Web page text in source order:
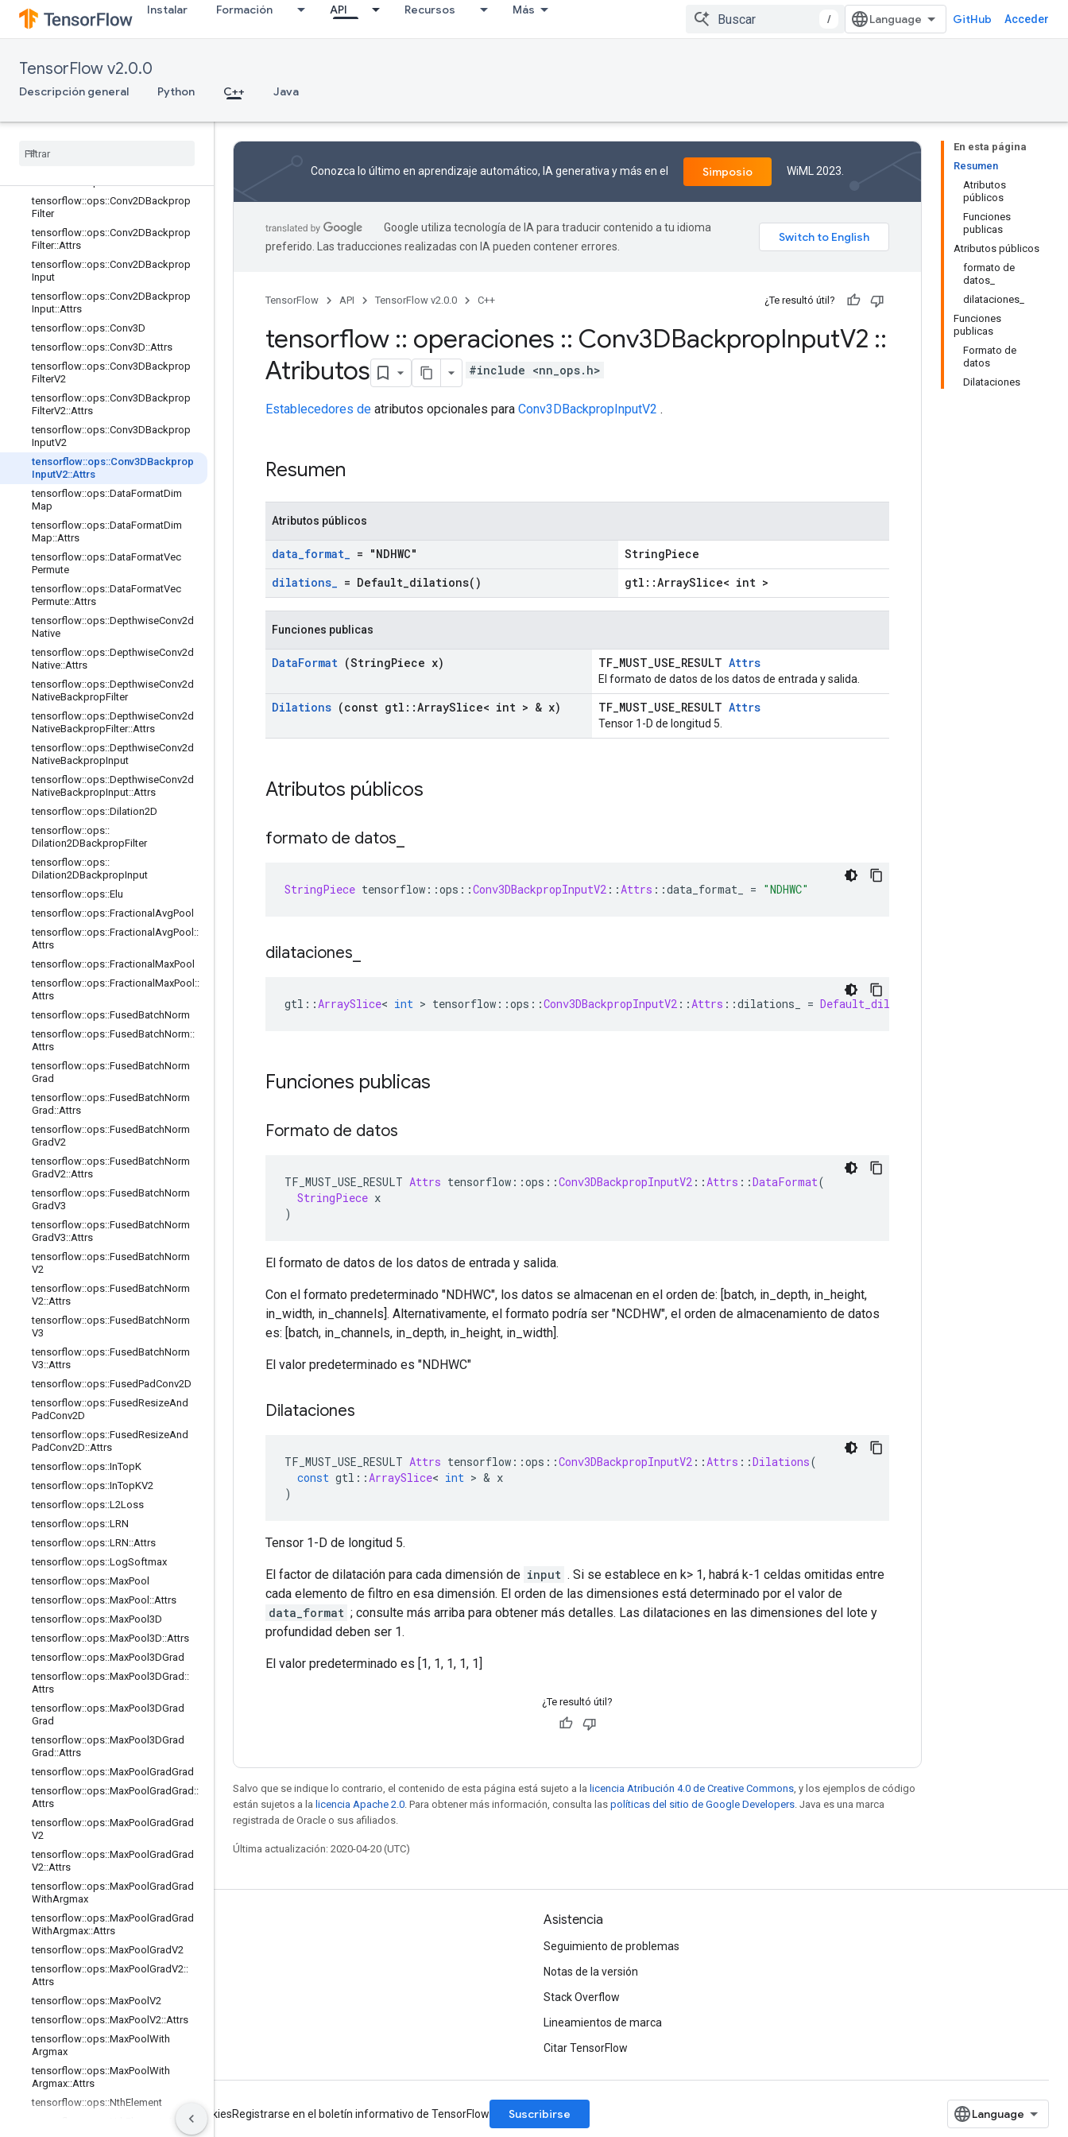
Instalar Formación API Recursos Más
/ GitHub Acceder
TensorFlow v2.0.0
Descripción general Python C++ Java
tensorflow::ops::AvgPool3D::Attrs
tensorflow::ops::AvgPool3DGrad
trs
tensorflow::ops::BiasAdd
tensorflow::ops::BiasAddGrad
tensorflow::ops::Conv2DBackprop
Filter
tensorflow::ops::Conv2DBackprop
Filter::Attrs
tensorflow::ops::Conv2DBackprop
Input
tensorflow::ops::Conv2DBackprop
Input::Attrs
tensorflow::ops::Conv3D
tensorflow::ops::Conv3D::Attrs
tensorflow::ops::Conv3DBackprop
FilterV2
tensorflow::ops::Conv3DBackprop
FilterV2::Attrs
tensorflow::ops::Conv3DBackprop
InputV2
tensorflow::ops::Conv3DBackprop
InputV2::Attrs
tensorflow::ops::DataFormatDim
Map
tensorflow::ops::DataFormatDim
Map::Attrs
tensorflow::ops::DataFormatVec
Permute
tensorflow::ops::DataFormatVec
Permute::Attrs
tensorflow::ops::DepthwiseConv2d
Native
tensorflow::ops::DepthwiseConv2d
Native::Attrs
tensorflow::ops::DepthwiseConv2d
NativeBackpropFilter
tensorflow::ops::DepthwiseConv2d
NativeBackpropFilter::Attrs
tensorflow::ops::DepthwiseConv2d
NativeBackpropInput
tensorflow::ops::DepthwiseConv2d
NativeBackpropInput::Attrs
tensorflow::ops::Dilation2D
tensorflow::ops::
Dilation2DBackpropFilter
tensorflow::ops::
Dilation2DBackpropInput
tensorflow::ops::Elu
tensorflow::ops::Fractional AvgPool
tensorflow::ops::Fractional AvgPool ::
Attrs
tensorflow::ops::Fractional MaxPool
tensorflow::ops::Fractional MaxPool ::
Attrs
tensorflow::ops::FusedBatchNorm
tensorflow::ops::FusedBatchNorm::
Attrs
tensorflow::ops::FusedBatchNorm
Grad
tensorflow::ops::FusedBatchNorm
Grad ::Attrs
tensorflow::ops::FusedBatchNorm
GradV2
tensorflow::ops::FusedBatchNorm
GradV2::Attrs
tensorflow::ops::FusedBatchNorm
GradV3
tensorflow::ops::FusedBatchNorm
GradV3::Attrs
tensorflow::ops::FusedBatchNorm
V2
tensorflow::ops::FusedBatchNorm
V2::Attrs
tensorflow::ops::FusedBatchNorm
V3
tensorflow::ops::FusedBatchNorm
V3::Attrs
tensorflow::ops::FusedPadConv2D
tensorflow::ops::FusedResizeAnd
PadConv2D
tensorflow::ops::FusedResizeAnd
PadConv2D::Attrs
tensorflow::ops::InTopK
tensorflow::ops::InTopKV2
tensorflow::ops::L2Loss
tensorflow::ops::LRN
tensorflow::ops::LRN::Attrs
tensorflow::ops::LogSoftmax
tensorflow::ops::MaxPool
tensorflow::ops::MaxPool ::Attrs
tensorflow::ops::MaxPool3D
tensorflow::ops::MaxPool3D::Attrs
tensorflow::ops::MaxPool3DGrad
tensorflow::ops::MaxPool3DGrad ::
Attrs
tensorflow::ops::MaxPool3DGrad
Grad
tensorflow::ops::MaxPool3DGrad
Grad ::Attrs
tensorflow::ops::MaxPool GradGrad
tensorflow::ops::MaxPool GradGrad ::
Attrs
tensorflow::ops::MaxPool GradGrad
V2
tensorflow::ops::MaxPool GradGrad
V2::Attrs
tensorflow::ops::MaxPool GradGrad
WithArgmax
tensorflow::ops::MaxPool GradGrad
WithArgmax::Attrs
tensorflow::ops::MaxPool GradV2
tensorflow::ops::MaxPool GradV2::
Attrs
tensorflow::ops::MaxPool V2
tensorflow::ops::MaxPool V2::Attrs
tensorflow::ops::MaxPool With
Argmax
tensorflow::ops::MaxPool With
Argmax::Attrs
tensorflow::ops::NthElement
Attrs
En esta página
Resumen
Atributos
públicos
Funciones
publicas
Atributos públicos
formato de
datos_
dilataciones_
Funciones
publicas
Formato de
datos
Dilataciones
Conozca lo último en aprendizaje automático, IA generativa y más en el Simposio WiML 2023.
Google utiliza tecnología de IA para traducir contenido a tu idioma
preferido. Las traducciones realizadas con IA pueden contener errores.
TensorFlow API TensorFlow v2.0.0 C++ ¿Te resultó útil?
tensorflow :: operaciones :: Conv3DBackpropInputV2 ::
Atributos
#include <nn_ops.h>
Establecedores de atributos opcionales para Conv3DBackpropInputV2 .
Resumen
Atributos públicos
data_format_ = "NDHWC"
StringPiece
dilations_ = Default_dilations( ) gtl::ArraySlice< int >
Funciones publicas
DataFormat (StringPiece x) TF_MUST_USE_RESULT Attrs
El formato de datos de los datos de entrada y salida.
Dilations (const gtl ::ArraySlice< int > & x) TF_MUST_USE_RESULT Attrs
Tensor 1-D de longitud 5.
Atributos públicos
formato de datos
StringPiece tensorflow ::ops ::Conv3DBackpropInputV2 ::Attrs ::data_format_ = "NDHWC"
dilataciones
gtl ::ArraySlice< int > tensorflow ::ops ::Conv3DBackpropInputV2 ::Attrs ::dilations_ = Default_dilations
Funciones publicas
Formato de datos
TF_MUST_USE_RESULT Attrs tensorflow ::ops ::Conv3DBackpropInputV2 ::Attrs ::DataFormat(
StringPiece x
)
El formato de datos de los datos de entrada y salida.
Con el formato predeterminado "NDHWC", los datos se almacenan en el orden de: [batch, in_depth, in_height,
in_width, in_channels]. Alternativamente, el formato podría ser "NCDHW", el orden de almacenamiento de datos
es: [batch, in_channels, in_depth, in_height, in_width].
El valor predeterminado es "NDHWC"
Dilataciones
TF_MUST_USE_RESULT Attrs tensorflow ::ops ::Conv3DBackpropInputV2 ::Attrs ::Dilations(
const gtl ::ArraySlice< int > & x
)
Tensor 1-D de longitud 5.
El factor de dilatación para cada dimensión de input . Si se establece en k> 1, habrá k-1 celdas omitidas entre
cada elemento de filtro en esa dimensión. El orden de las dimensiones está determinado por el valor de
data_format ; consulte más arriba para obtener más detalles. Las dilataciones en las dimensiones del lote y
profundidad deben ser 1.
El valor predeterminado es [1, 1, 1, 1, 1]
¿Te resultó útil?
Salvo que se indique lo contrario, el contenido de esta página está sujeto a la licencia Atribución 4.0 de Creative Commons , y los ejemplos de código
están sujetos a la licencia Apache 2.0 . Para obtener más información, consulta las políticas del sitio de Google Developers . Java es una marca
registrada de Oracle o sus afiliados.
Última actualización: 2020-04-20 (UTC)
Mantente conectado
Blog
Foro
GitHub
Twitter
YouTube
Asistencia
Seguimiento de problemas
Notas de la versión
Stack Overflow
Lineamientos de marca
Citar TensorFlow
Manage cookiesRegistrarse en el boletín informativo de TensorFlow Suscribirse